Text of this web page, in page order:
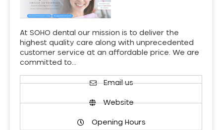
At SOHO dental our mission is to deliver the
highest quality care along with unprecedented
customer service at an affordable price. We are
committed to…
Email us
Website
Opening Hours